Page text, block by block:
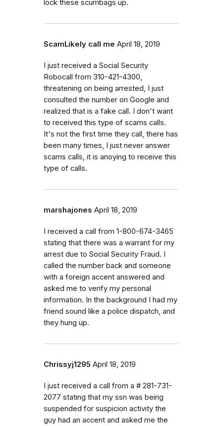
lock these scumbags up.
ScamLikely call me April 18, 2019
I just received a Social Security
Robocall from 310-421-4300,
threatening on being arrested, I just
consulted the number on Google and
realized that is a fake call. I don't want
to received this type of scams calls.
It's not the first time they call, there has
been many times, I just never answer
scams calls, it is anoying to receive this
type of calls.
marshajones April 18, 2019
I received a call from 1-800-674-3465
stating that there was a warrant for my
arrest due to Social Security Fraud. I
called the number back and someone
with a foreign accent answered and
asked me to verify my personal
information. In the background I had my
friend sound like a police dispatch, and
they hung up.
Chrissyj1295 April 18, 2019
I just received a call from a # 281-731-
2077 stating that my ssn was being
suspended for suspicion activity the
guy had an accent and asked me the